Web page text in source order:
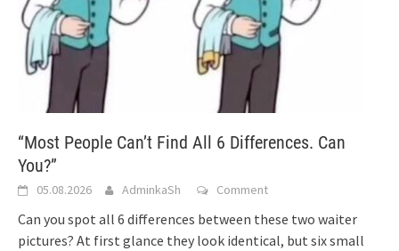
“Most People Can’t Find All 6 Differences. Can
You?”
05.08.2026 AdminkaSh Comment
Can you spot all 6 differences between these two waiter
pictures? At first glance they look identical, but six small